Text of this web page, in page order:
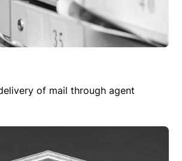
of mail through agent